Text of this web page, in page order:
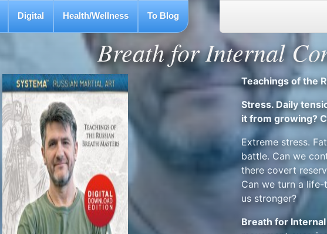
Digital Health/Wellness To Blog
Breath for Internal
Teachings of the
Stress. Daily
it from growing?
Extreme stress.
battle. Can we
there covert
Can we turn a
us stronger?
Breath for